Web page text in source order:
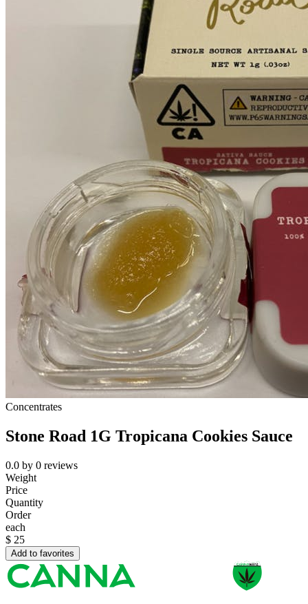
Concentrates
Stone Road 1G Tropicana Cookies Sauce
0.0 by 0 reviews
Weight
Price
Quantity
Order
each
$ 25
Add to favorites